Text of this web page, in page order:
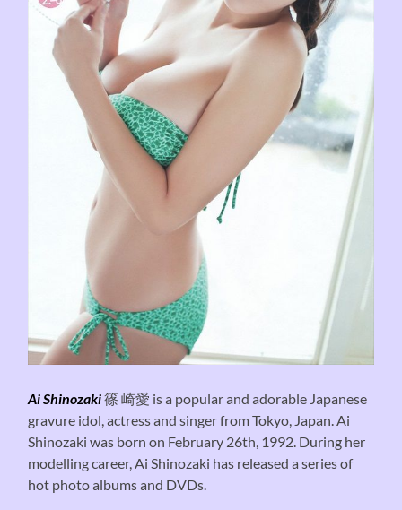
Ai Shinozaki篠 崎愛 is a popular and adorable Japanese
gravure idol, actress and singer from Tokyo, Japan. Ai
Shinozaki was born on February 26th, 1992. During her
modelling career, Ai Shinozaki has released a series of
hot photo albums and DVDs.